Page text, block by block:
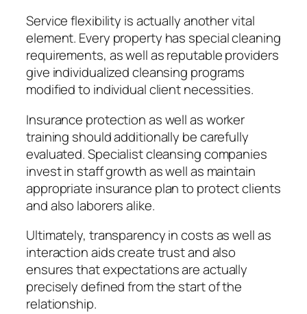
Service flexibility is actually another vital
element. Every property has special cleaning
requirements, as well as reputable providers
give individualized cleansing programs
modified to individual client necessities.
Insurance protection as well as worker
training should additionally be carefully
evaluated. Specialist cleansing companies
invest in staff growth as well as maintain
appropriate insurance plan to protect clients
and also laborers alike.
Ultimately, transparency in costs as well as
interaction aids create trust and also
ensures that expectations are actually
precisely defined from the start of the
relationship.